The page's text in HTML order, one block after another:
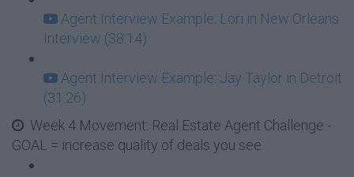
Agent Interview Example: Lori in New Orleans
Interview (38:14)
Agent Interview Example: Jay Taylor in Detroit
(31:26)
Week 4 Movement: Real Estate Agent Challenge -
GOAL = increase quality of deals you see